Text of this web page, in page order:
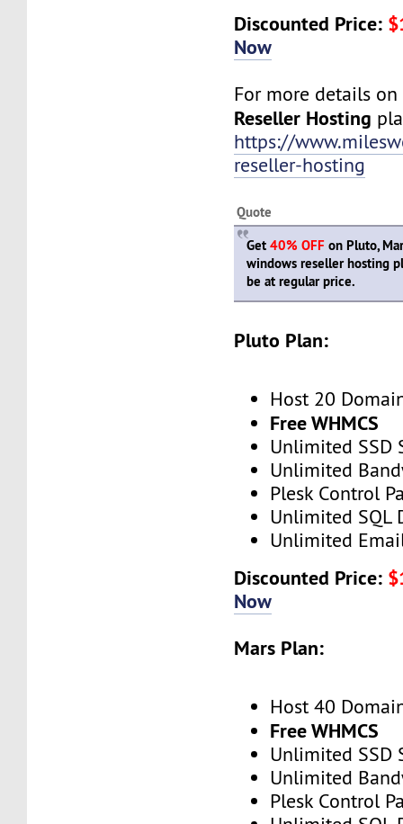
Discounted Price:
Now
For more details on
Reseller Hosting
https://
reseller-hosting
Quote
Get40% OFF on Pluto,
windows reseller hosting
be at regular price.
Pluto Plan:
Host 20
Free WHMCS
Unlimited SSD
Unlimited
Plesk Control
Unlimited SQL
Unlimited
Discounted Price:
Now
Mars Plan:
Host 40
Free WHMCS
Unlimited SSD
Unlimited
Plesk Control